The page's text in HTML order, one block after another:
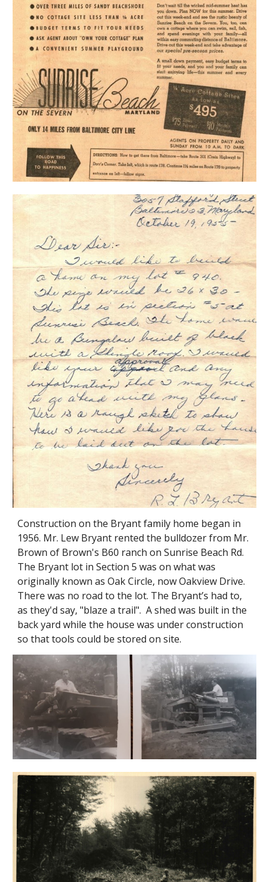
Construction on the Bryant family home began in
1956. Mr. Lew Bryant rented the bulldozer from Mr.
Brown of Brown's B60 ranch on Sunrise Beach Rd.
The Bryant lot in Section 5 was on what was
originally known as Oak Circle, now Oakview Drive.
There was no road to the lot. The Bryant’s had to,
as they'd say, "blaze a trail". A shed was built in the
back yard while the house was under construction
so that tools could be stored on site.